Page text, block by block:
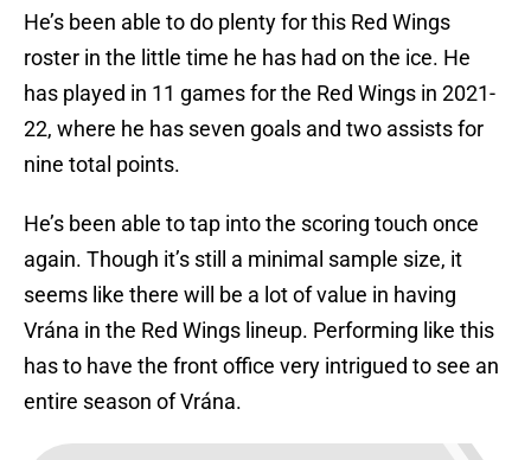
He’s been able to do plenty for this Red Wings
roster in the little time he has had on the ice. He
has played in 11 games for the Red Wings in 2021-
22, where he has seven goals and two assists for
nine total points.
He’s been able to tap into the scoring touch once
again. Though it’s still a minimal sample size, it
seems like there will be a lot of value in having
Vrána in the Red Wings lineup. Performing like this
has to have the front office very intrigued to see an
entire season of Vrána.